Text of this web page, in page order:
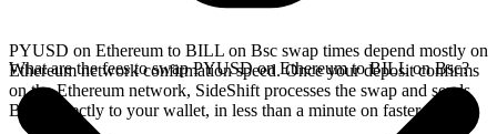
PYUSD on Ethereum to BILL on Bsc swap times depend mostly on
Ethereum network confirmation speed. Once your deposit confirms
on the Ethereum network, SideShift processes the swap and sends
BILL directly to your wallet, in less than a minute on faster chains.
What are the fees to swap PYUSD on Ethereum to BILL on Bsc?